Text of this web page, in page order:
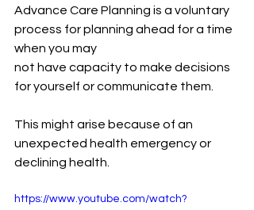
Advance Care Planning is a voluntary
process for planning ahead for a time
when you may
not have capacity to make decisions
for yourself or communicate them.
This might arise because of an
unexpected health emergency or
declining health.
https://www.youtube.com/watch?